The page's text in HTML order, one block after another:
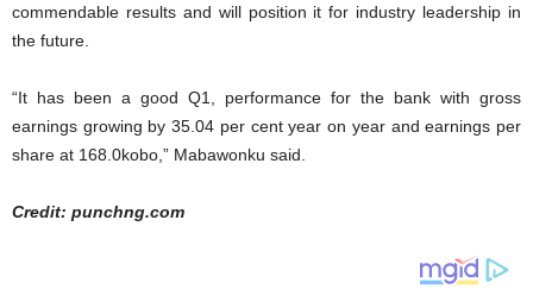
commendable results and will position it for industry leadership in
the future.
“It has been a good Q1, performance for the bank with gross
earnings growing by 35.04 per cent year on year and earnings per
share at 168.0kobo,” Mabawonku said.
Credit: punchng.com